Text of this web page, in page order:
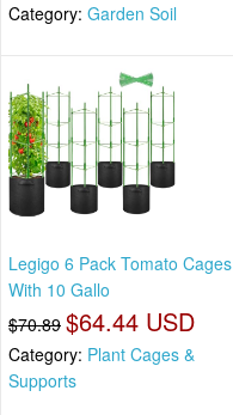
Category: Garden Soil
Legigo 6 Pack Tomato Cages
With 10 Gallo
$70.89 $64.44 USD
Category: Plant Cages &
Supports